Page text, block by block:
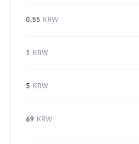
0.55 KRW
1 KRW
5 KRW
69 KRW